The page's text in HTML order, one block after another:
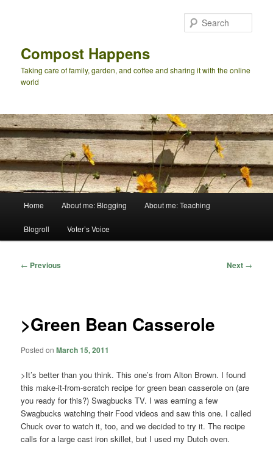
Compost Happens
Taking care of family, garden, and coffee and sharing it with the online
world
Home About me: Blogging About me: Teaching
Blogroll Voter’s Voice
Post
← Previous Next →
>Green Bean Casserole
Posted onMarch 15, 2011
>It’s better than you think. This one’s from Alton Brown. I found
this make-it-from-scratch recipe for green bean casserole on (are
you ready for this?) Swagbucks TV. I was earning a few
Swagbucks watching their Food videos and saw this one. I called
Chuck over to watch it, too, and we decided to try it. The recipe
calls for a large cast iron skillet, but I used my Dutch oven.